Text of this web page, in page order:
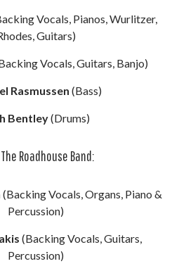
Vocals, Pianos, Wurlitzer,
Guitars)
Vocals, Guitars, Banjo)
Rasmussen (Bass)
Bentley(Drums)
Roadhouse Band:
(Backing Vocals, Organs, Piano &
Percussion)
(Backing Vocals, Guitars,
Percussion)